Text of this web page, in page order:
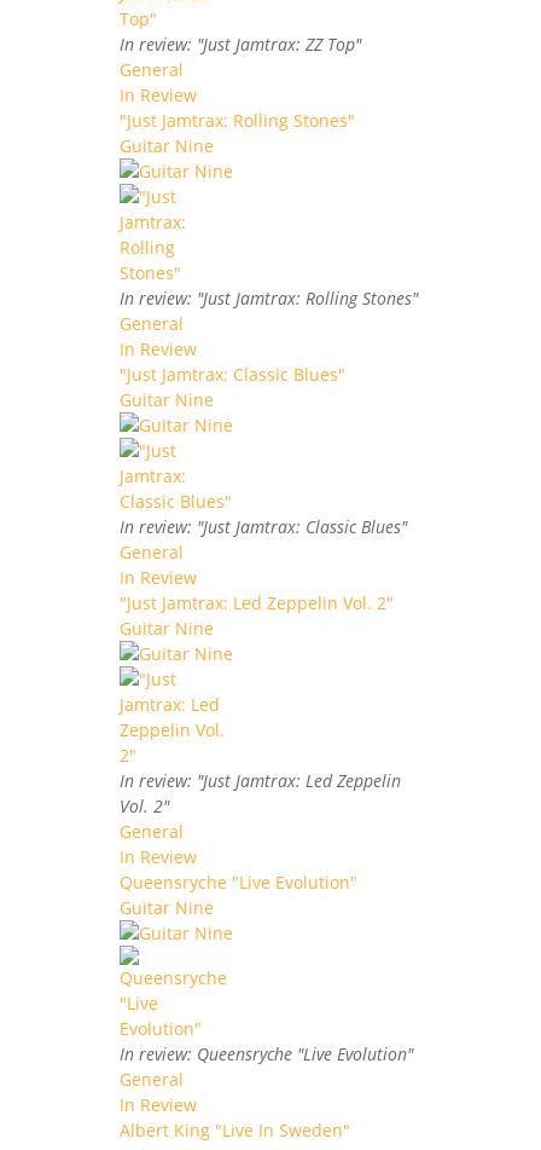
In review: "Just Jamtrax: ZZ Top"
General
In Review
"Just Jamtrax: Rolling Stones"
Guitar Nine
In review: "Just Jamtrax: Rolling Stones"
General
In Review
"Just Jamtrax: Classic Blues"
Guitar Nine
In review: "Just Jamtrax: Classic Blues"
General
In Review
"Just Jamtrax: Led Zeppelin Vol. 2"
Guitar Nine
In review: "Just Jamtrax: Led Zeppelin
Vol. 2"
General
In Review
Queensryche "Live Evolution"
Guitar Nine
In review: Queensryche "Live Evolution"
General
In Review
Albert King "Live In Sweden"